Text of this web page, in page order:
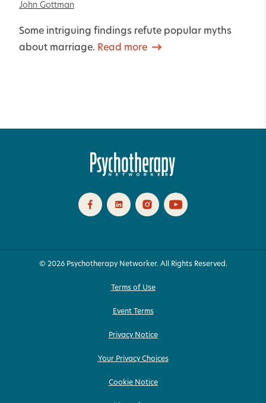
John Gottman
Some intriguing findings refute popular myths
about marriage. Read more
© 2026 Psychotherapy Networker. All Rights Reserved.
Terms of Use
Event Terms
Privacy Notice
Your Privacy Choices
Cookie Notice